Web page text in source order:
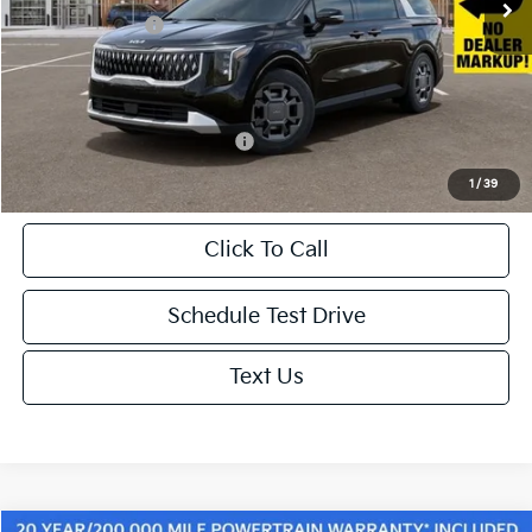
1 / 39
KFA Bonus Cash
-$1,500
Doc. Fee
+$85
Net Price:
Add. Available Kia Incentives:
Click To Call
Schedule Test Drive
Text Us